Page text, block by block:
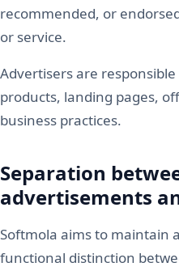
recommended, or
or service.
Advertisers are
products, landing pages,
business practices.
Separation
advertisements
Softmola aims to maintain
functional distinction